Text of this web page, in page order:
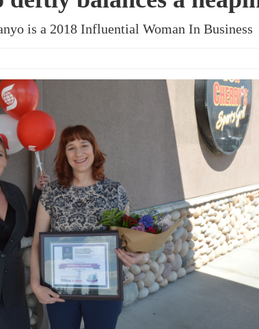
is a 2018 Influential Woman In Business